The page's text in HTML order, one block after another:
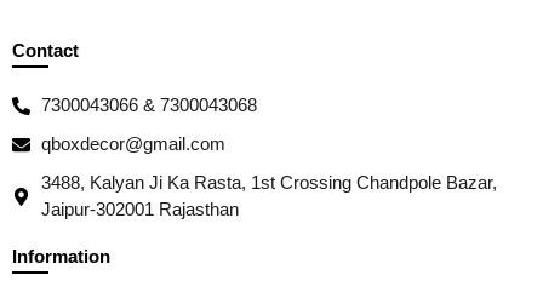
Contact
7300043066 & 7300043068
qboxdecor@gmail.com
3488, Kalyan Ji Ka Rasta, 1st Crossing Chandpole Bazar,
Jaipur-302001 Rajasthan
Information